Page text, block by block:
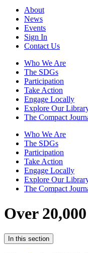
About
News
Events
Sign In
Contact Us
Who We Are
The SDGs
Participation
Take Action
Engage Locally
Explore Our
The Compact
Who We Are
The SDGs
Participation
Take Action
Engage Locally
Explore Our
The Compact
Over
In this section